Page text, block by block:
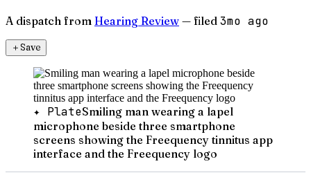
A dispatch from Hearing Review — filed 3mo ago
＋Save
✦ PlateSmiling man wearing a lapel
microphone beside three smartphone
screens showing the Freequency tinnitus app
interface and the Freequency logo